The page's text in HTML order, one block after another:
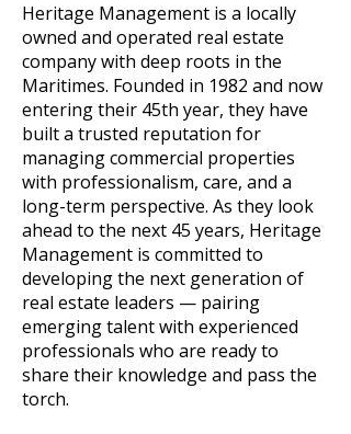
Heritage Management is a locally
owned and operated real estate
company with deep roots in the
Maritimes. Founded in 1982 and now
entering their 45th year, they have
built a trusted reputation for
managing commercial properties
with professionalism, care, and a
long-term perspective. As they look
ahead to the next 45 years, Heritage
Management is committed to
developing the next generation of
real estate leaders — pairing
emerging talent with experienced
professionals who are ready to
share their knowledge and pass the
torch.